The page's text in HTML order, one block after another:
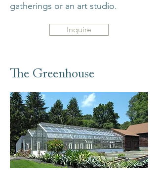
gatherings or an art studio.
Inquire
The Greenhouse